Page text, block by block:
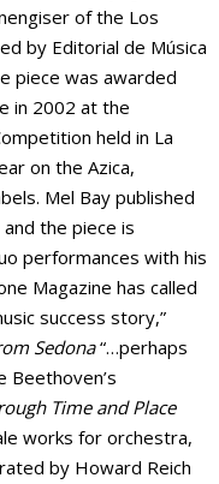
of the Los
by Editorial de Música
piece was awarded
in 2002 at the
held in La
on the Azica,
Mel Bay published
and the piece is
performances with his
Magazine has called
success story,”
Sedona“…perhaps
Beethoven’s
Time and Place
works for orchestra,
by Howard Reich